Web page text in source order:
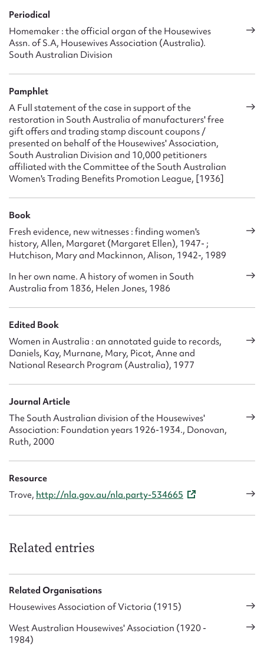
Periodical
Homemaker : the official organ of the Housewives
Assn. of S.A, Housewives Association (Australia).
South Australian Division
Pamphlet
A Full statement of the case in support of the
restoration in South Australia of manufacturers' free
gift offers and trading stamp discount coupons /
presented on behalf of the Housewives' Association,
South Australian Division and 10,000 petitioners
affiliated with the Committee of the South Australian
Women's Trading Benefits Promotion League, [1936]
Book
Fresh evidence, new witnesses : finding women's
history, Allen, Margaret (Margaret Ellen), 1947- ;
Hutchison, Mary and Mackinnon, Alison, 1942-, 1989
In her own name. A history of women in South
Australia from 1836, Helen Jones, 1986
Edited Book
Women in Australia : an annotated guide to records,
Daniels, Kay, Murnane, Mary, Picot, Anne and
National Research Program (Australia), 1977
Journal Article
The South Australian division of the Housewives'
Association: Foundation years 1926-1934., Donovan,
Ruth, 2000
Resource
Trove, http://nla.gov.au/nla.party-534665
Related entries
Related Organisations
Housewives Association of Victoria (1915)
West Australian Housewives' Association (1920 -
1984)